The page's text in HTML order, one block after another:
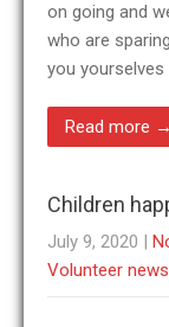
on going and
who are
you yourselves
Read more →
Children
July 9, 2020 |
Volunteer news